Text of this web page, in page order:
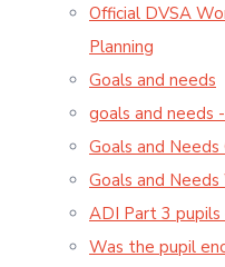
Official DVSA
Planning
Goals and needs
goals and needs
Goals and Needs
Goals and
ADI Part 3
Was the pupil